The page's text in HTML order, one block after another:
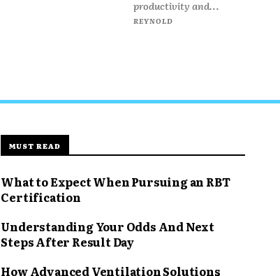
productivity and...
REYNOLD
MUST READ
What to Expect When Pursuing an RBT
Certification
Understanding Your Odds And Next
Steps After Result Day
How Advanced Ventilation Solutions